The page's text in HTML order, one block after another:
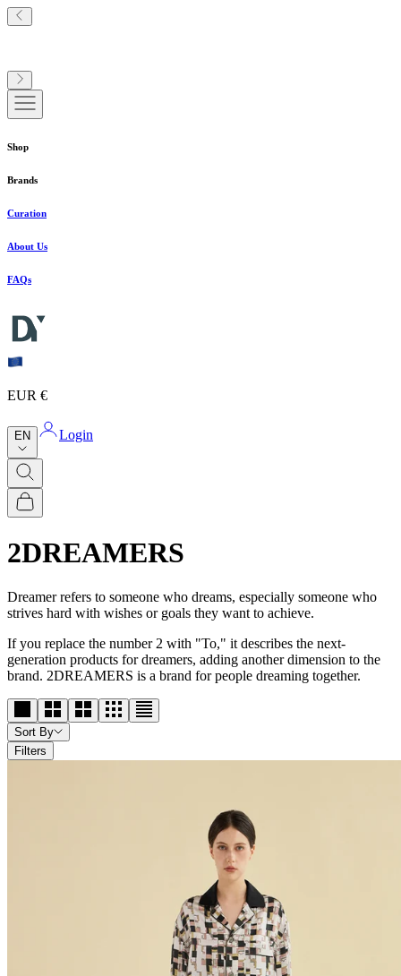
Shop
Brands
Curation
About Us
FAQs
EUR €
EN Login
2DREAMERS
Dreamer refers to someone who dreams, especially someone who
strives hard with wishes or goals they want to achieve.
If you replace the number 2 with "To," it describes the next-
generation products for dreamers, adding another dimension to the
brand. 2DREAMERS is a brand for people dreaming together.
Sort By
Filters